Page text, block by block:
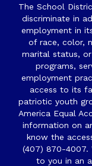
The School
discriminate in
employment in
of race, color,
marital status,
programs,
employment
access to its
patriotic youth
America Equal
information on
know the
(407) 870-
to you in an